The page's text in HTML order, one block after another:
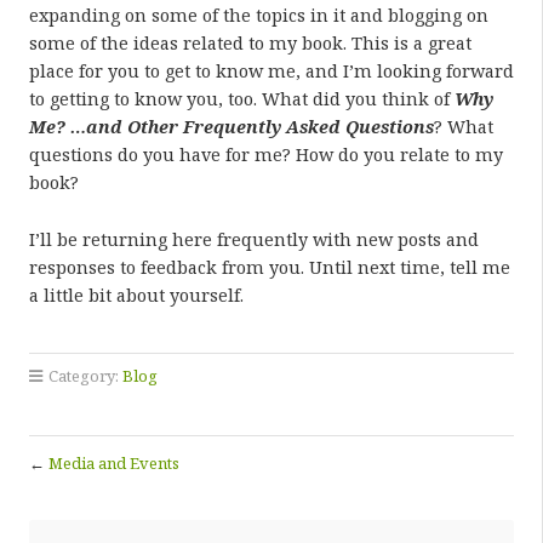
expanding on some of the topics in it and blogging on
some of the ideas related to my book. This is a great
place for you to get to know me, and I’m looking forward
to getting to know you, too. What did you think ofWhy
Me? …and Other Frequently Asked Questions? What
questions do you have for me? How do you relate to my
book?
I’ll be returning here frequently with new posts and
responses to feedback from you. Until next time, tell me
a little bit about yourself.
Category: Blog
← Media and Events